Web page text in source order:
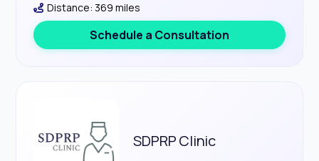
Distance: 369 miles
Schedule a Consultation
SDPRP Clinic